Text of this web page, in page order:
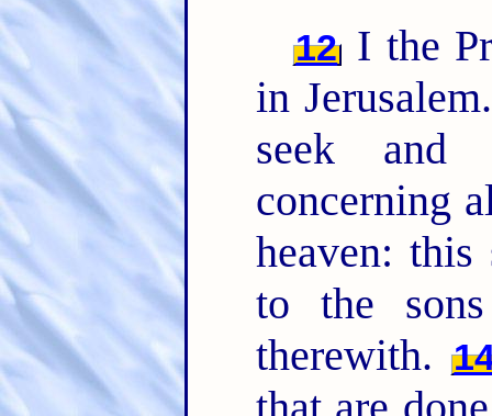
12 I the
in
seek and
concerning
heaven:
to the
therewith.